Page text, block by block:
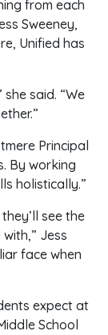
from each
Sweeney,
Unified has
said. “We
Principal
By working
holistically.”
see the
Jess
face when
expect at
School